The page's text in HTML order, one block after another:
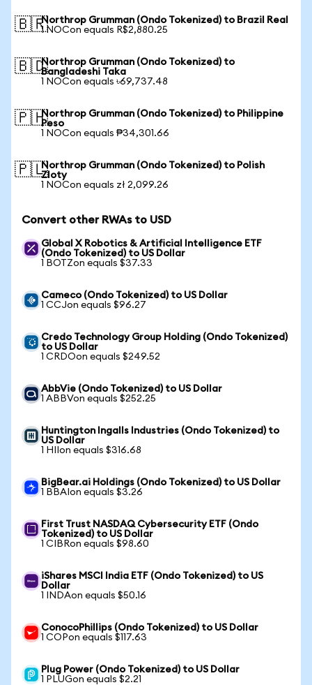
🇧🇷Northrop Grumman (Ondo Tokenized) to Brazil Real
1 NOCon equals R$2,880.25
🇧🇩Northrop Grumman (Ondo Tokenized) to
Bangladeshi Taka
1 NOCon equals ৳69,737.48
🇵🇭Northrop Grumman (Ondo Tokenized) to Philippine
Peso
1 NOCon equals ₱34,301.66
🇵🇱Northrop Grumman (Ondo Tokenized) to Polish
Zloty
1 NOCon equals zł 2,099.26
Convert other RWAs to USD
Global X Robotics & Artificial Intelligence ETF
(Ondo Tokenized) to US Dollar
1 BOTZon equals $37.33
Cameco (Ondo Tokenized) to US Dollar
1 CCJon equals $96.27
Credo Technology Group Holding (Ondo Tokenized)
to US Dollar
1 CRDOon equals $249.52
AbbVie (Ondo Tokenized) to US Dollar
1 ABBVon equals $252.25
Huntington Ingalls Industries (Ondo Tokenized) to
US Dollar
1 HIIon equals $316.68
BigBear.ai Holdings (Ondo Tokenized) to US Dollar
1 BBAIon equals $3.26
First Trust NASDAQ Cybersecurity ETF (Ondo
Tokenized) to US Dollar
1 CIBRon equals $98.60
iShares MSCI India ETF (Ondo Tokenized) to US
Dollar
1 INDAon equals $50.16
ConocoPhillips (Ondo Tokenized) to US Dollar
1 COPon equals $117.63
Plug Power (Ondo Tokenized) to US Dollar
1 PLUGon equals $2.21